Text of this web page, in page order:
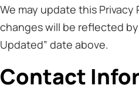
We may update this Privacy
changes will be reflected
Updated” date above.
Contact